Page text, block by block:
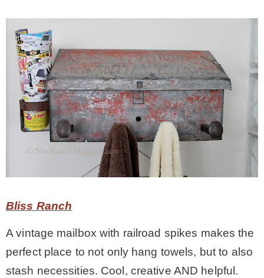
Bliss Ranch
A vintage mailbox with railroad spikes makes the
perfect place to not only hang towels, but to also
stash necessities. Cool, creative AND helpful.